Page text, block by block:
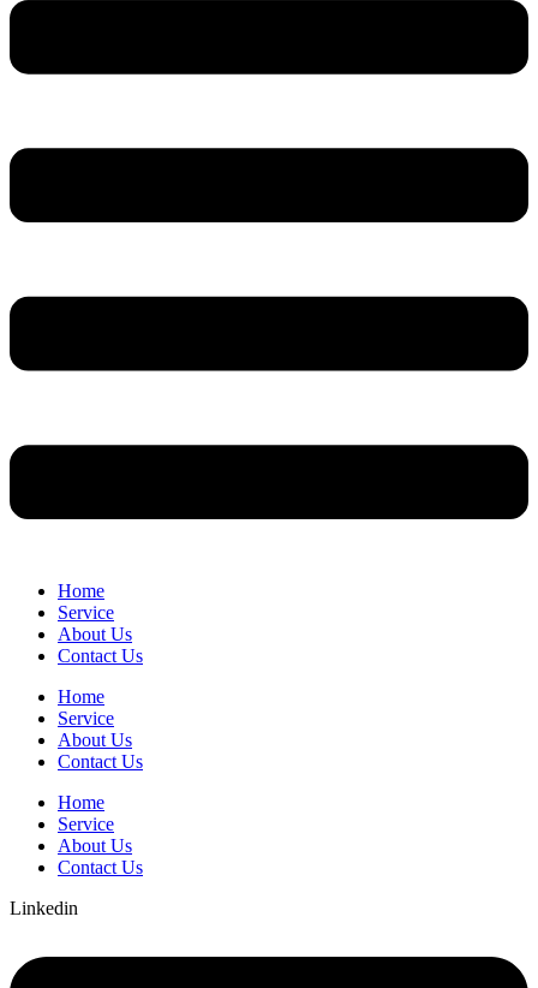
Home
Service
About Us
Contact Us
Home
Service
About Us
Contact Us
Home
Service
About Us
Contact Us
Linkedin